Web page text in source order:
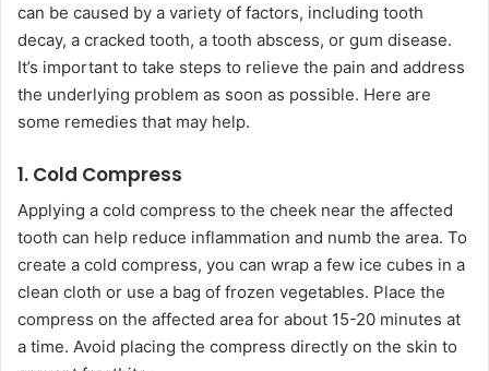
can be caused by a variety of factors, including tooth
decay, a cracked tooth, a tooth abscess, or gum disease.
It’s important to take steps to relieve the pain and address
the underlying problem as soon as possible. Here are
some remedies that may help.
1. Cold Compress
Applying a cold compress to the cheek near the affected
tooth can help reduce inflammation and numb the area. To
create a cold compress, you can wrap a few ice cubes in a
clean cloth or use a bag of frozen vegetables. Place the
compress on the affected area for about 15-20 minutes at
a time. Avoid placing the compress directly on the skin to